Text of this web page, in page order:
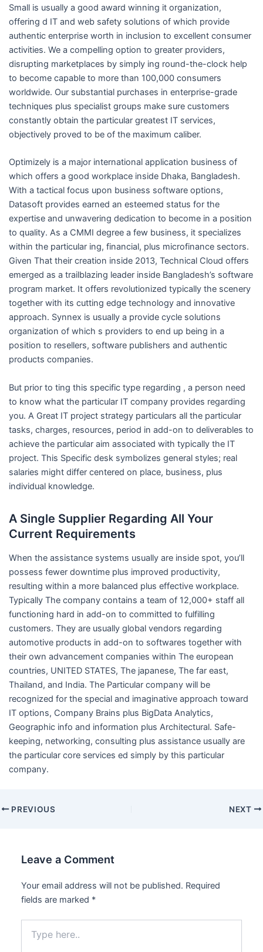
Small is usually a good award winning it organization,
offering d IT and web safety solutions of which provide
authentic enterprise worth in inclusion to excellent consumer
activities. We a compelling option to greater providers,
disrupting marketplaces by simply ing round-the-clock help
to become capable to more than 100,000 consumers
worldwide. Our substantial purchases in enterprise-grade
techniques plus specialist groups make sure customers
constantly obtain the particular greatest IT services,
objectively proved to be of the maximum caliber.
Optimizely is a major international application business of
which offers a good workplace inside Dhaka, Bangladesh.
With a tactical focus upon business software options,
Datasoft provides earned an esteemed status for the
expertise and unwavering dedication to become in a position
to quality. As a CMMI degree a few business, it specializes
within the particular ing, financial, plus microfinance sectors.
Given That their creation inside 2013, Technical Cloud offers
emerged as a trailblazing leader inside Bangladesh’s software
program market. It offers revolutionized typically the scenery
together with its cutting edge technology and innovative
approach. Synnex is usually a provide cycle solutions
organization of which s providers to end up being in a
position to resellers, software publishers and authentic
products companies.
But prior to ting this specific type regarding , a person need
to know what the particular IT company provides regarding
you. A Great IT project strategy particulars all the particular
tasks, charges, resources, period in add-on to deliverables to
achieve the particular aim associated with typically the IT
project. This Specific desk symbolizes general styles; real
salaries might differ centered on place, business, plus
individual knowledge.
A Single Supplier Regarding All Your
Current Requirements
When the assistance systems usually are inside spot, you’ll
possess fewer downtime plus improved productivity,
resulting within a more balanced plus effective workplace.
Typically The company contains a team of 12,000+ staff all
functioning hard in add-on to committed to fulfilling
customers. They are usually global vendors regarding
automotive products in add-on to softwares together with
their own advancement companies within The european
countries, UNITED STATES, The japanese, The far east,
Thailand, and India. The Particular company will be
recognized for the special and imaginative approach toward
IT options, Company Brains plus BigData Analytics,
Geographic info and information plus Architectural. Safe-
keeping, networking, consulting plus assistance usually are
the particular core services ed simply by this particular
company.
PREVIOUS NEXT
Leave a Comment
Your email address will not be published. Required
fields are marked *
here..